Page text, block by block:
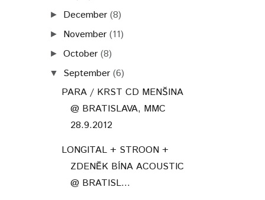
► December (8)
► November (11)
►October (8)
▼ September (6)
PARA / KRST CD MENŠINA
@ BRATISLAVA, MMC
28.9.2012
LONGITAL + STROON +
ZDENĚK BÍNA ACOUSTIC
@ BRATISL...